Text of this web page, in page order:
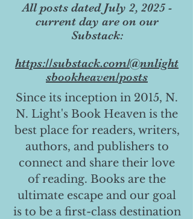
All posts dated July 2, 2025 -
current day are on our
Substack:
https://substack.com/@nnlight
sbookheaven/posts
Since its inception in 2015, N.
N. Light's Book Heaven is the
best place for readers, writers,
authors, and publishers to
connect and share their love
of reading. Books are the
ultimate escape and our goal
is to be a first-class destination